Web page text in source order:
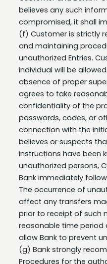
compromised, it shall
(f) Customer is strictly
and maintaining
unauthorized Entries.
individual will be
absence of proper
agrees to take
confidentiality of the
passwords, codes, or
connection with the
believes or suspects
instructions have been
unauthorized persons,
Bank immediately
The occurrence of
affect any transfers
prior to receipt of such
reasonable time period
allow Bank to prevent
(g) Bank strongly
Procedures for the
Entries be conducted